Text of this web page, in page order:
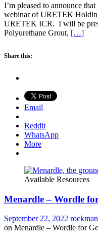
I’m pleased to announce
webinar of URETEK
URETEK ICR. I will be
Polyurethane Grout, […]
Share this:
Email
Reddit
WhatsApp
More
Available Resources
Menardle – Wordle
September 22, 2022 rockman
on Menardle – Wordle for